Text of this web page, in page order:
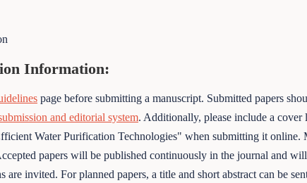
Information:
page before submitting a manuscript. Submitted papers
and editorial system. Additionally, please include a
Water Purification Technologies" when submitting it online.
papers will be published continuously in the journal and
are invited. For planned papers, a title and short abstract can be